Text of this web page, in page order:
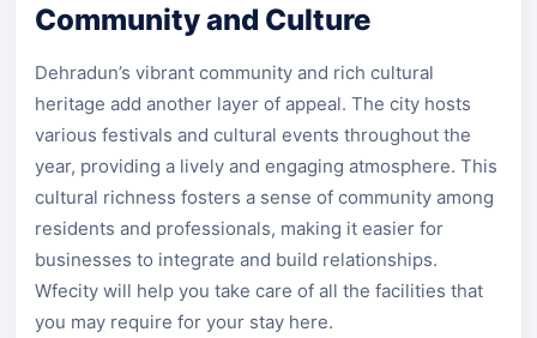
Community and Culture
Dehradun’s vibrant community and rich cultural
heritage add another layer of appeal. The city hosts
various festivals and cultural events throughout the
year, providing a lively and engaging atmosphere. This
cultural richness fosters a sense of community among
residents and professionals, making it easier for
businesses to integrate and build relationships.
Wfecity will help you take care of all the facilities that
you may require for your stay here.